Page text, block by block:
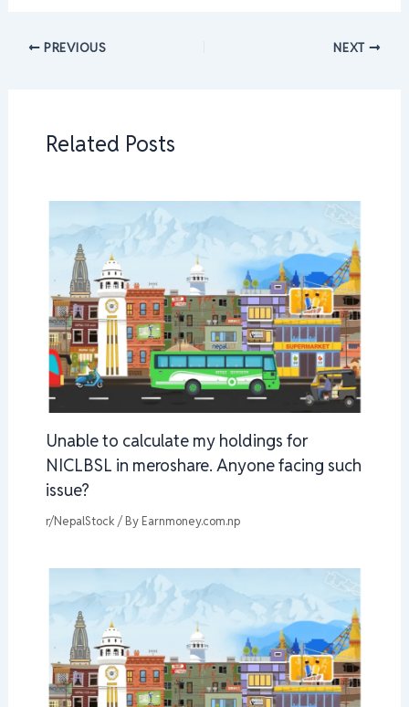
PREVIOUS NEXT
Related Posts
Unable to calculate my holdings for
NICLBSL in meroshare. Anyone facing such
issue?
r/NepalStock / By Earnmoney.com.np